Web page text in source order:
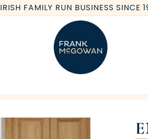
IRISH FAMILY RUN BUSINESS SINCE